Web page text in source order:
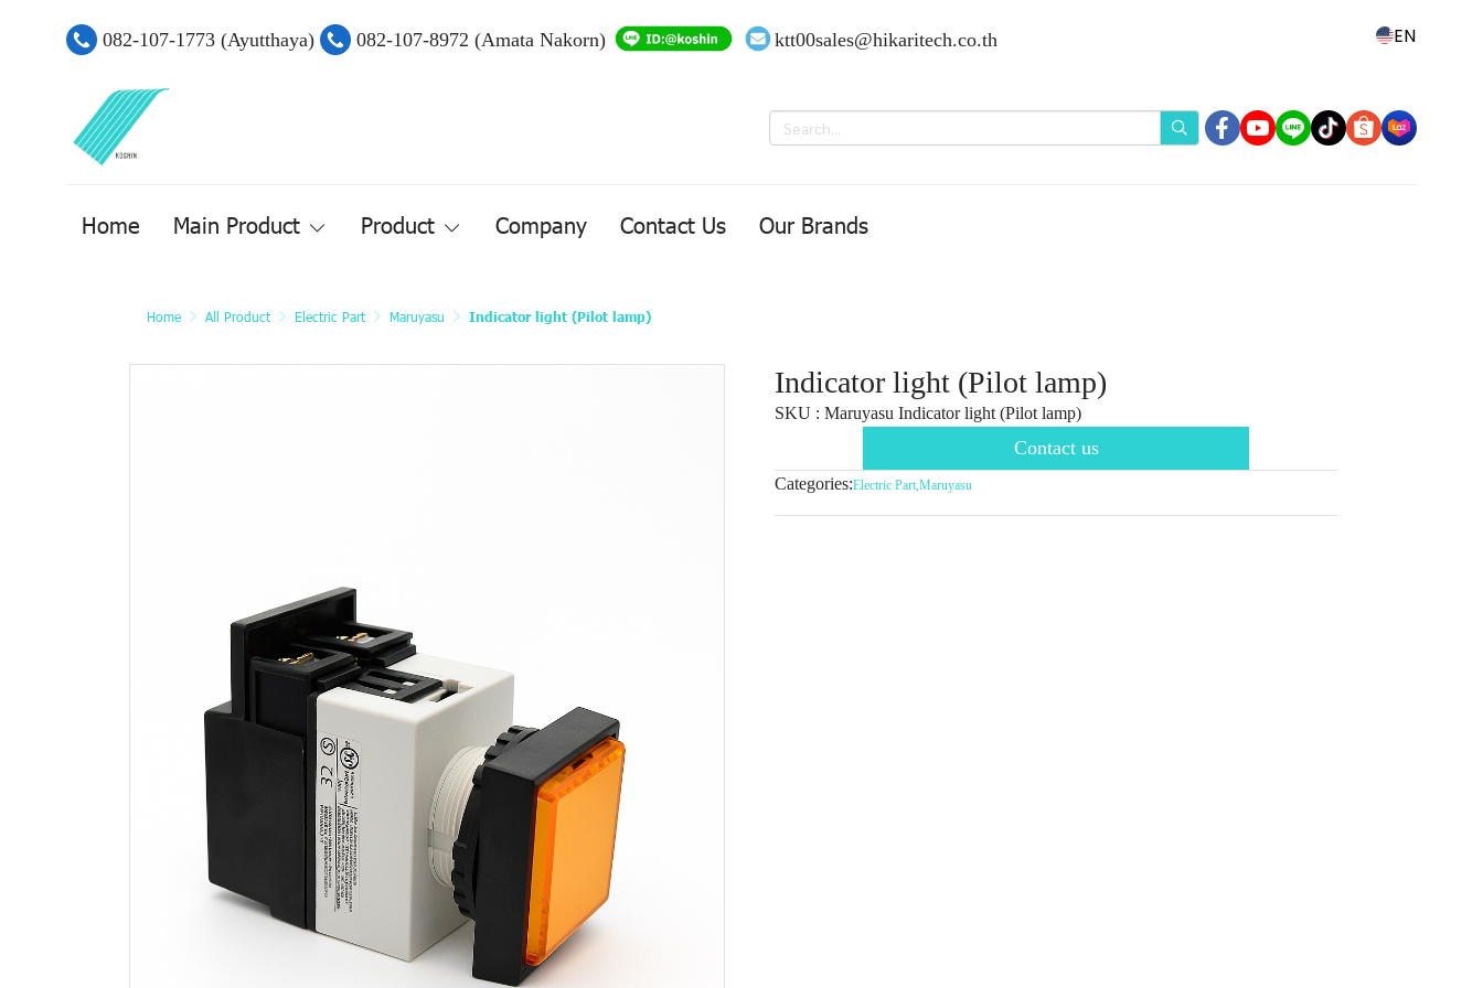
082-107-1773 (Ayutthaya) 082-107-8972 (Amata Nakorn) ktt00sales@hikaritech.co.th EN
Home Main Product Product Company Contact Us Our Brands
Home All Product Electric Part Maruyasu Indicator light (Pilot lamp)
Indicator light (Pilot lamp)
SKU : Maruyasu Indicator light (Pilot lamp)
Contact us
Categories:Electric Part,Maruyasu